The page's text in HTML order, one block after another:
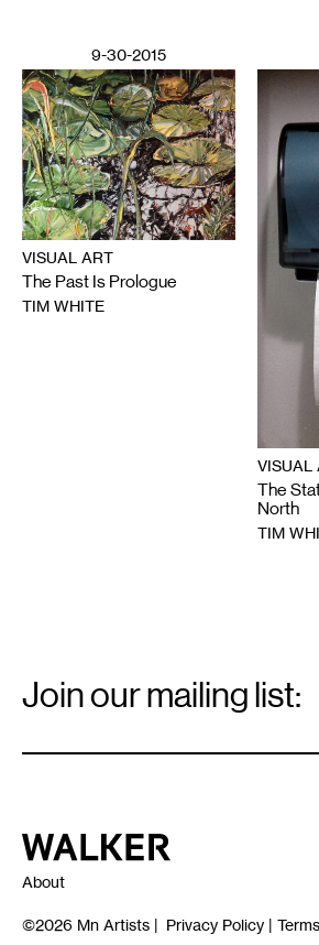
9-30-2015
VISUAL ART
The Past Is Prologue
TIM WHITE
VISUAL
The
North
TIM
Signup
Join our mailing list:
Walker Art Center
About
©2026 Mn Artists | Privacy Policy |